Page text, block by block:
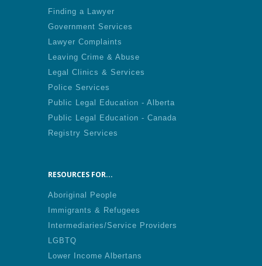
Finding a Lawyer
Government Services
Lawyer Complaints
Leaving Crime & Abuse
Legal Clinics & Services
Police Services
Public Legal Education - Alberta
Public Legal Education - Canada
Registry Services
RESOURCES FOR...
Aboriginal People
Immigrants & Refugees
Intermediaries/Service Providers
LGBTQ
Lower Income Albertans